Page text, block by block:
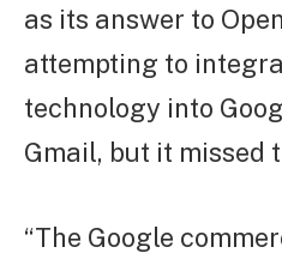
as its answer to
attempting to
technology into
Gmail, but it missed
“The Google